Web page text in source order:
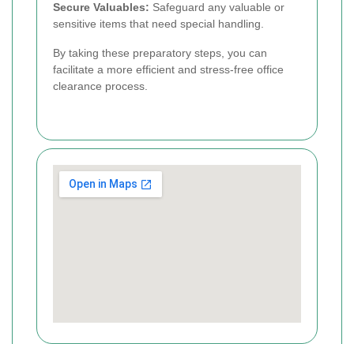
Secure Valuables: Safeguard any valuable or
sensitive items that need special handling.
By taking these preparatory steps, you can
facilitate a more efficient and stress-free office
clearance process.